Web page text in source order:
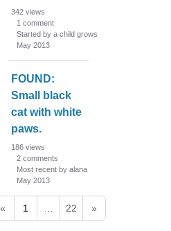
342 views
1 comment
Started by a child grows
May 2013
FOUND:
Small black
cat with white
paws.
186 views
2 comments
Most recent by alana
May 2013
« 1 22 »